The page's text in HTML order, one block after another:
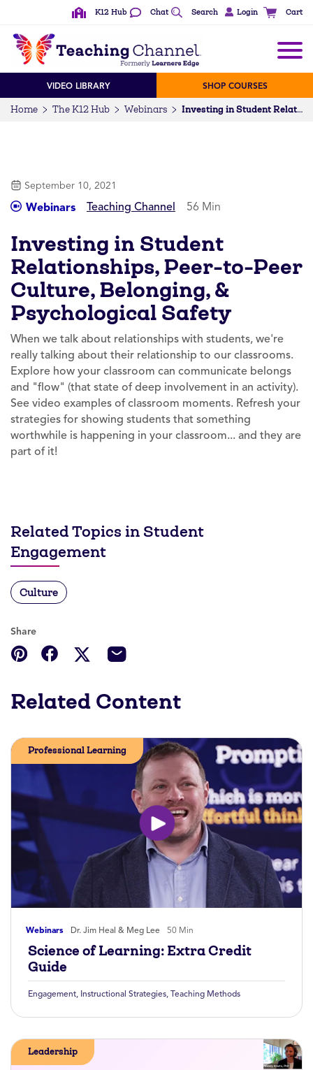
K12 Hub Chat Search Login Cart
VIDEO LIBRARY SHOP COURSES
Home The K12 Hub Webinars Investing in Student Relationships, Peer-to-Peer Culture, Belonging, & Psychological Safety
September 10, 2021
Webinars Teaching Channel 56 Min
Investing in Student
Relationships, Peer-to-Peer
Culture, Belonging, &
Psychological Safety
When we talk about relationships with students, we're
really talking about their relationship to our classrooms.
Explore how your classroom can communicate belongs
and "flow" (that state of deep involvement in an activity).
See video examples of classroom moments. Refresh your
strategies for showing students that something
worthwhile is happening in your classroom... and they are
part of it!
Related Topics in Student
Engagement
Culture
Share
Related Content
Webinars Dr. Jim Heal & Meg Lee 50 Min
Professional Learning
Science of Learning: Extra Credit
Guide
Engagement, Instructional Strategies, Teaching Methods
Leadership